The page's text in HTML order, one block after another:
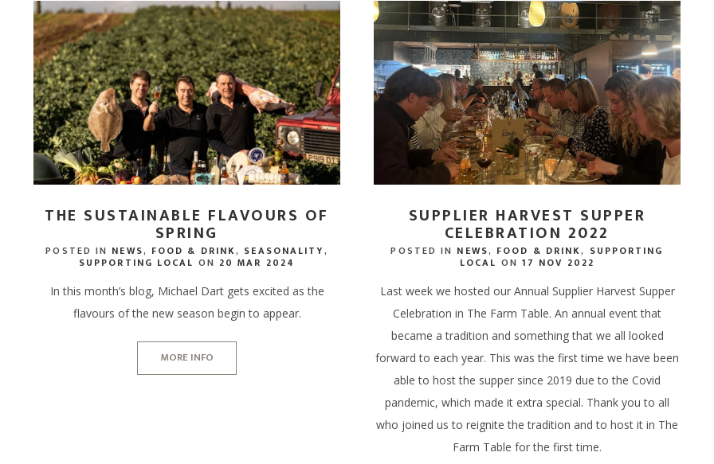
THE SUSTAINABLE FLAVOURS OF
SPRING
POSTED IN NEWS, FOOD & DRINK, SEASONALITY,
SUPPORTING LOCAL ON 20 MAR 2024
In this month’s blog, Michael Dart gets excited as the
flavours of the new season begin to appear.
MORE INFO
SUPPLIER HARVEST SUPPER
CELEBRATION 2022
POSTED IN NEWS, FOOD & DRINK, SUPPORTING
LOCAL ON 17 NOV 2022
Last week we hosted our Annual Supplier Harvest Supper
Celebration in The Farm Table. An annual event that
became a tradition and something that we all looked
forward to each year. This was the first time we have been
able to host the supper since 2019 due to the Covid
pandemic, which made it extra special. Thank you to all
who joined us to reignite the tradition and to host it in The
Farm Table for the first time.